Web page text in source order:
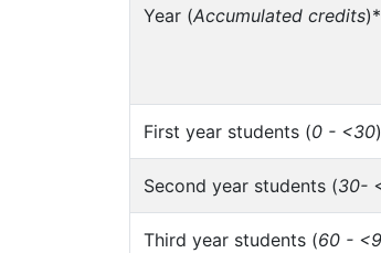
Year (Accumulated credits)*
First year students (0 - <30)
Second year students (30-
Third year students (60 -